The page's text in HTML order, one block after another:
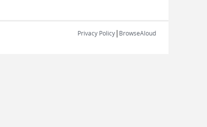
Privacy Policy| BrowseAloud